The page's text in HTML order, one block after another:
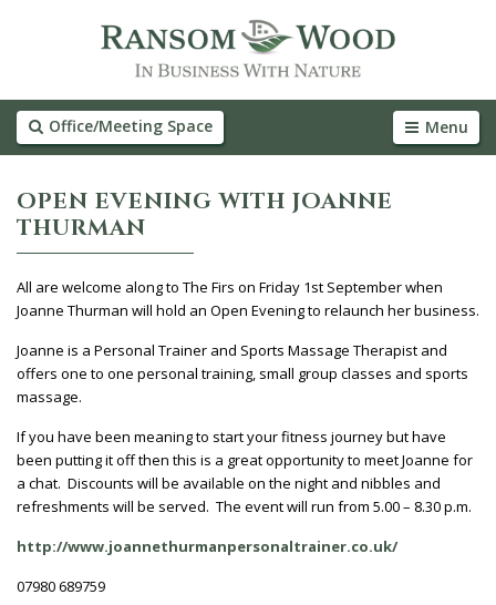
Office/Meeting Space Menu
OPEN EVENING WITH JOANNE
THURMAN
All are welcome along to The Firs on Friday 1st September when
Joanne Thurman will hold an Open Evening to relaunch her business.
Joanne is a Personal Trainer and Sports Massage Therapist and
offers one to one personal training, small group classes and sports
massage.
If you have been meaning to start your fitness journey but have
been putting it off then this is a great opportunity to meet Joanne for
a chat. Discounts will be available on the night and nibbles and
refreshments will be served. The event will run from 5.00 – 8.30 p.m.
http://www.joannethurmanpersonaltrainer.co.uk/
07980 689759